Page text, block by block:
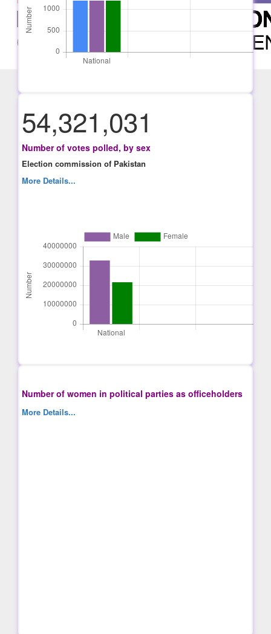
54,321,031
Number of votes polled, by sex
Election commission of Pakistan
More Details...
Number of women in political parties as officeholders
More Details...